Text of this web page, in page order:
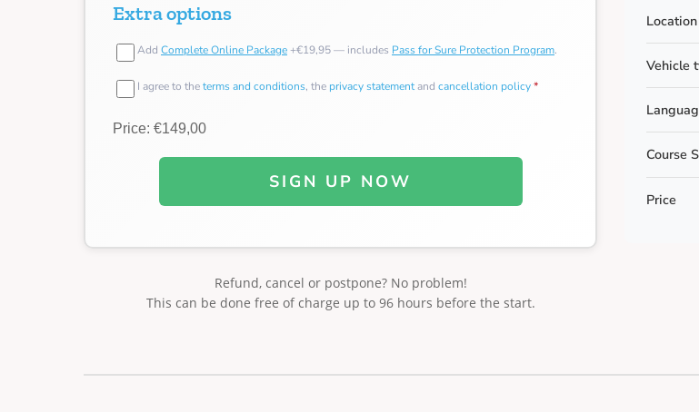
Extra options
Add Complete Online Package+€19,95 — includes Pass for Sure Protection Program.
I agree to theterms and conditions, the privacy statementand cancellation policy*
Price: €149,00
SIGN UP NOW
Refund, cancel or postpone? No problem!
This can be done free of charge up to 96 hours before the start.
Location
Vehicle
Course
Price